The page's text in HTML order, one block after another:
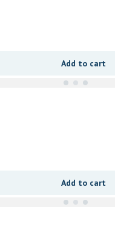
Add to cart
Add to cart